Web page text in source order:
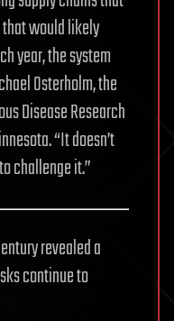
would likely
year, the system
Osterholm, the
Disease Research
“It doesn’t
challenge it.”
revealed a
continue to